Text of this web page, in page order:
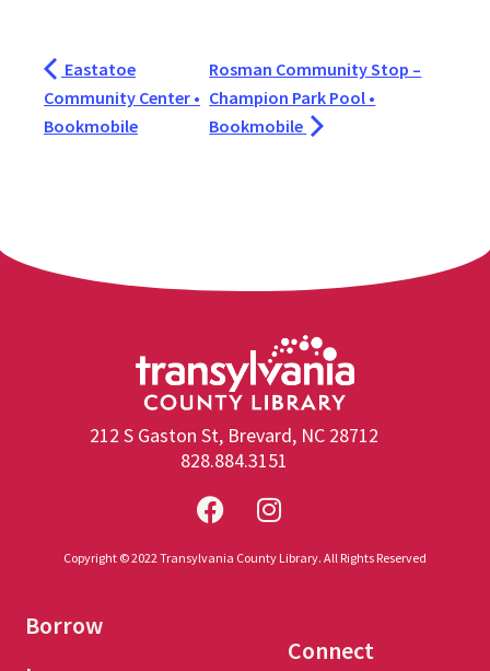
Eastatoe
Community Center •
Bookmobile
Rosman Community Stop –
Champion Park Pool •
Bookmobile
212 S Gaston St, Brevard, NC 28712
828.884.3151
Copyright © 2022 Transylvania County Library. All Rights Reserved
Borrow
Connect